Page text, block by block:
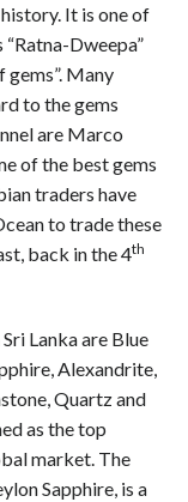
It is one of
Dweepa”
Many
to the gems
are Marco
of the best gems
traders have
to trade these
back in the 4th
Lanka are Blue
Alexandrite,
Quartz and
as the top
market. The
Sapphire, is a